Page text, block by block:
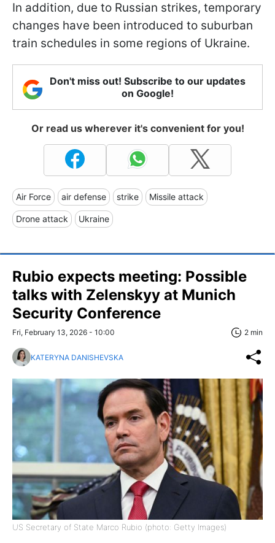
In addition, due to Russian strikes, temporary
changes have been introduced to suburban
train schedules in some regions of Ukraine.
Don't miss out! Subscribe to our updates
on Google!
Or read us wherever it's convenient for you!
Air Force air defense strike Missile attack
Drone attack Ukraine
Rubio expects meeting: Possible
talks with Zelenskyy at Munich
Security Conference
Fri, February 13, 2026 - 10:00 2 min
KATERYNA DANISHEVSKA
US Secretary of State Marco Rubio (photo: Getty Images)